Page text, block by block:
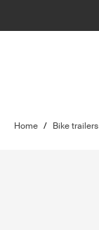
Home / Bike trailers